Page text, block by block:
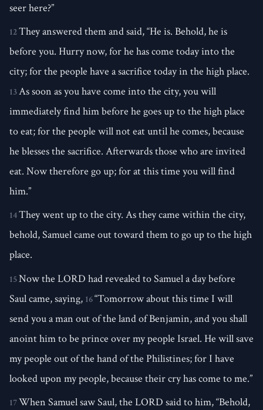
seer here?”
12They answered them and said, “He is. Behold, he is
before you. Hurry now, for he has come today into the
city; for the people have a sacrifice today in the high place.
13As soon as you have come into the city, you will
immediately find him before he goes up to the high place
to eat; for the people will not eat until he comes, because
he blesses the sacrifice. Afterwards those who are invited
eat. Now therefore go up; for at this time you will find
him.”
14They went up to the city. As they came within the city,
behold, Samuel came out toward them to go up to the high
place.
15Now the LORD had revealed to Samuel a day before
Saul came, saying, 16“Tomorrow about this time I will
send you a man out of the land of Benjamin, and you shall
anoint him to be prince over my people Israel. He will save
my people out of the hand of the Philistines; for I have
looked upon my people, because their cry has come to me.”
17When Samuel saw Saul, the LORD said to him, “Behold,